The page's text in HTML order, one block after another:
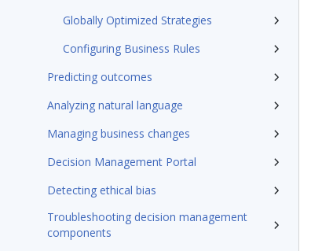
Globally Optimized Strategies
Configuring Business Rules
Predicting outcomes
Analyzing natural language
Managing business changes
Decision Management Portal
Detecting ethical bias
Troubleshooting decision management
components